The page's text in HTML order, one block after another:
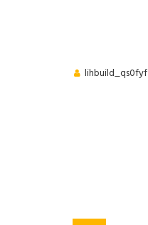
lihbuild_qs0fyf